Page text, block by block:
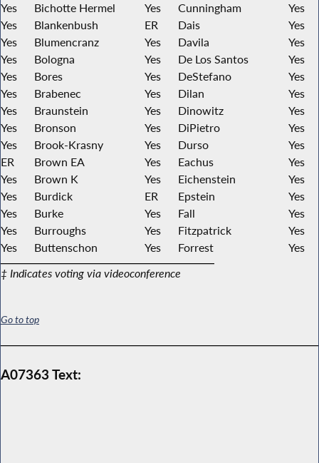
Yes
Bichotte Hermel Yes Cunningham
Yes
Yes
Blankenbush ER Dais
Yes
Yes
Blumencranz Yes Davila
Yes
Yes
Bologna Yes De Los Santos
Yes
Yes
Bores Yes DeStefano
Yes
Yes
Brabenec Yes Dilan
Yes
Yes
Braunstein Yes Dinowitz
Yes
Yes
Bronson Yes DiPietro
Yes
Yes
Brook-Krasny Yes Durso
Yes
ER
Brown EA Yes Eachus
Yes
Yes
Brown K Yes Eichenstein
Yes
Yes
Burdick ER Epstein
Yes
Yes
Burke Yes Fall
Yes
Yes
Burroughs Yes Fitzpatrick
Yes
Yes
Buttenschon Yes Forrest
Yes
‡ Indicates voting via videoconference
Go to top
A07363 Text: